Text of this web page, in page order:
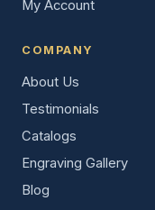
My Account
COMPANY
About Us
Testimonials
Catalogs
Engraving Gallery
Blog